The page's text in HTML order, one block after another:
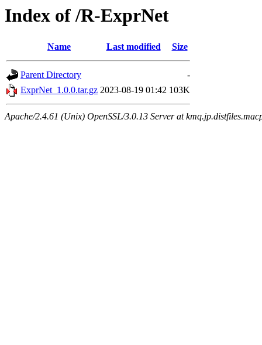
Index of /R-ExprNet
Name Last modified Size
Parent Directory
-
ExprNet_1.0.0.tar.gz 2023-08-19 01:42 103K
Apache/2.4.61 (Unix) OpenSSL/3.0.13 Server at